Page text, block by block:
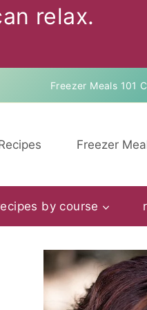
relax.
Freezer Meals 101
Freezer
by course